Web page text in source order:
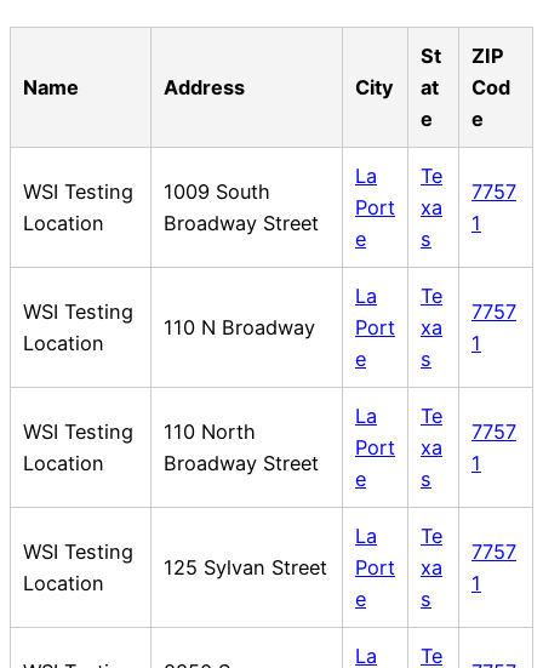
Name Address City
St
at
e
ZIP
Cod
e
WSI Testing
Location
1009 South
Broadway Street
La
Port
e
Te
xa
s
7757
1
WSI Testing
Location
110 N Broadway
La
Port
e
Te
xa
s
7757
1
WSI Testing
Location
110 North
Broadway Street
La
Port
e
Te
xa
s
7757
1
WSI Testing
Location
125 Sylvan Street
La
Port
e
Te
xa
s
7757
1
La Te